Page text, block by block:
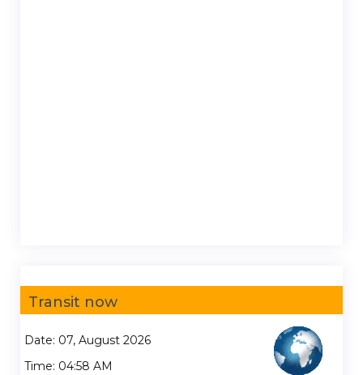
Transit now
Date: 07, August 2026
Time: 04:58 AM